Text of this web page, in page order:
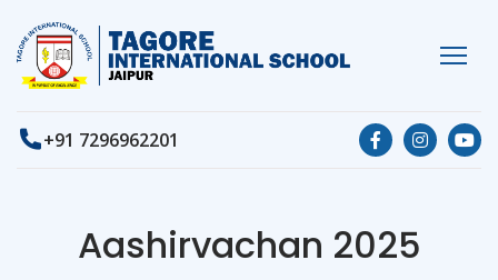
+91 7296962201
Aashirvachan 2025